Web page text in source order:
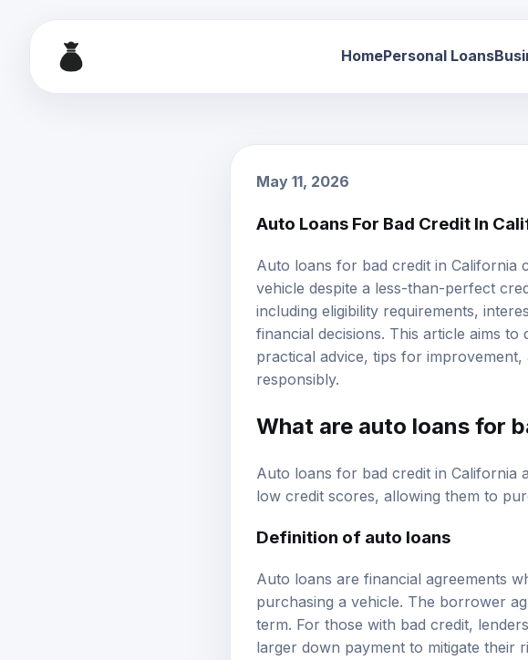
HomePersonal Loans
May 11, 2026
Auto Loans For Bad Credit In
Auto loans for bad credit in California
vehicle despite a less-than-perfect
including eligibility requirements,
financial decisions. This article aims
practical advice, tips for
responsibly.
What are auto loans for
Auto loans for bad credit in California
low credit scores, allowing them to
Definition of auto loans
Auto loans are financial agreements
purchasing a vehicle. The borrower
term. For those with bad credit,
larger down payment to mitigate their